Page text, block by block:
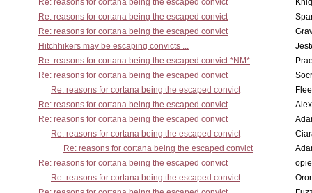
Re: reasons for cortana being the escaped convict
Re: reasons for cortana being the escaped convict
Re: reasons for cortana being the escaped convict
Hitchhikers may be escaping convicts ...
Re: reasons for cortana being the escaped convict *NM*
Re: reasons for cortana being the escaped convict
Re: reasons for cortana being the escaped convict
Re: reasons for cortana being the escaped convict
Re: reasons for cortana being the escaped convict
Re: reasons for cortana being the escaped convict
Re: reasons for cortana being the escaped convict
Re: reasons for cortana being the escaped convict
Re: reasons for cortana being the escaped convict